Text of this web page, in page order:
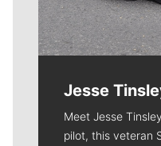
Jesse
Meet Jesse
pilot, this veteran